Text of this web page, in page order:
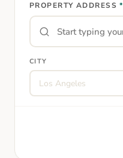
PROPERTY ADDRESS*
CITY